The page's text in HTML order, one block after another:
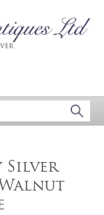
Silver